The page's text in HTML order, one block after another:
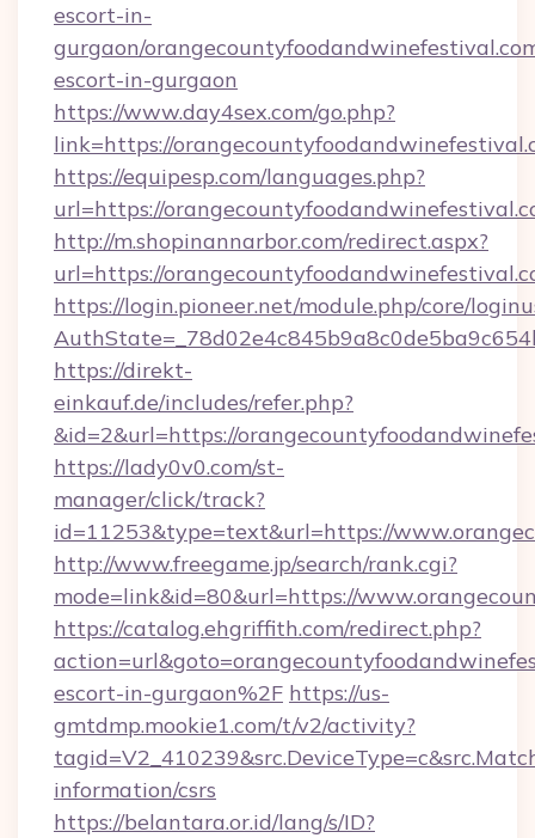
escort-in-
gurgaon/
escort-in-gurgaon
https://www.day4sex.com/go.php?
link=https://
https://equipesp.com/languages.php?
url=https://
http://m.shopinannarbor.com/redirect.aspx?
url=https://
https://login.pioneer.net/module.php/core/
https://direkt-
einkauf.de/includes/refer.php?
&id=2&url=https://
https://lady0v0.com/st-
manager/click/track?
id=11253&type=text&url=https://
http://www.freegame.jp/search/rank.cgi?
mode=link&id=80&url=https://
https://catalog.ehgriffith.com/redirect.php?
escort-in-gurgaon%2F https://us-
gmtdmp.mookie1.com/t/v2/activity?
information/csrs
https://belantara.or.id/lang/s/ID?